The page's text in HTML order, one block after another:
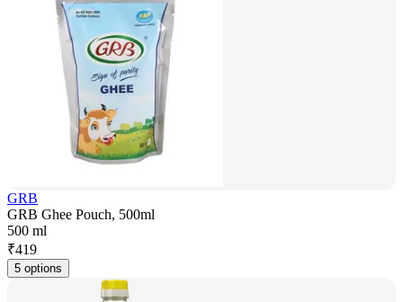
GRB
GRB Ghee Pouch, 500ml
500 ml
₹419
5 options